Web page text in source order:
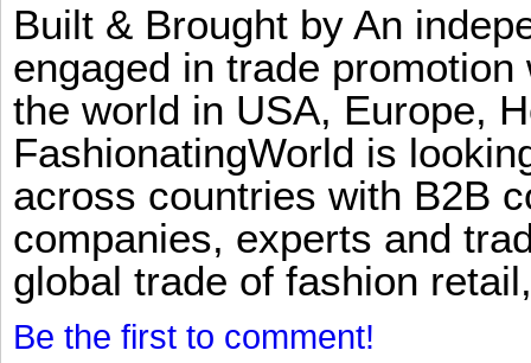
Built & Brought by An
engaged in trade
the world in USA, Europe,
FashionatingWorld is
across countries with B2B
companies, experts and
global trade of fashion
Be the first to comment!